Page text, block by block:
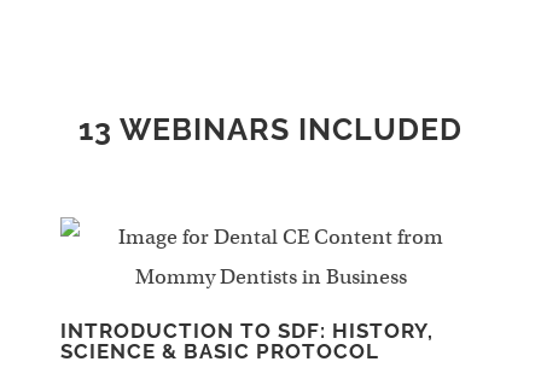
13 WEBINARS INCLUDED
INTRODUCTION TO SDF: HISTORY,
SCIENCE & BASIC PROTOCOL